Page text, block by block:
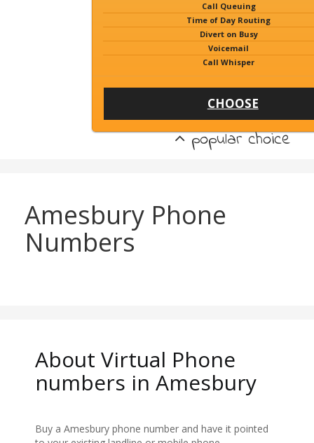
Call Queuing
Time of Day Routing
Divert on Busy
Voicemail
Call Whisper
CHOOSE
popular choice
Amesbury Phone
Numbers